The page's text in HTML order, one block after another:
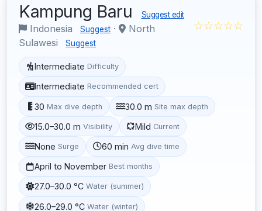
Kampung Baru Suggest edit
Indonesia Suggest ·
North
Sulawesi
Suggest
☆☆☆☆☆
Intermediate Difficulty
Intermediate Recommended cert
30 Max dive depth 30.0 m Site max depth
15.0–30.0 m Visibility Mild Current
None Surge 60 min Avg dive time
April to November Best months
27.0–30.0 °C Water (summer)
26.0–29.0 °C Water (winter)